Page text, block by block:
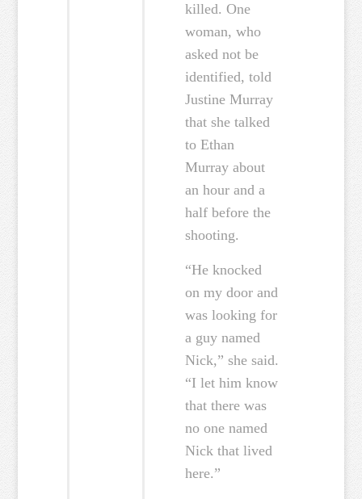
killed. One
woman, who
asked not be
identified, told
Justine Murray
that she talked
to Ethan
Murray about
an hour and a
half before the
shooting.
“He knocked
on my door and
was looking for
a guy named
Nick,” she said.
“I let him know
that there was
no one named
Nick that lived
here.”